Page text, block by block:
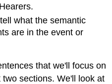
what the semantic
are in the event or
that we'll focus on
sections. We'll look at